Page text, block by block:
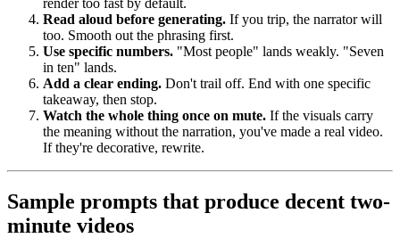
Read aloud before generating. If you trip, the narrator will
too. Smooth out the phrasing first.
Use specific numbers. "Most people" lands weakly. "Seven
in ten" lands.
Add a clear ending. Don't trail off. End with one specific
takeaway, then stop.
Watch the whole thing once on mute. If the visuals carry
the meaning without the narration, you've made a real video.
If they're decorative, rewrite.
Sample prompts that produce decent two-
minute videos